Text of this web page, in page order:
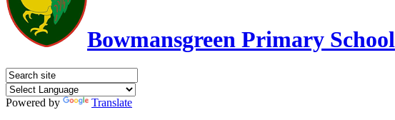
Bowmansgreen Primary School
Powered by
Translate